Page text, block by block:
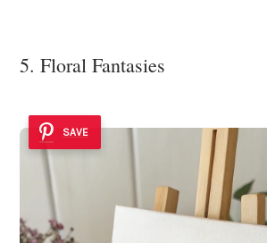
5. Floral Fantasies
SAVE